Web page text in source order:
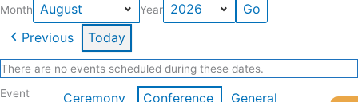
Month Year
Previous Today
There are no events scheduled during these dates.
Event
Ceremony Conference
General